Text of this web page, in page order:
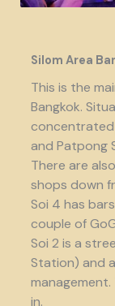
Silom Area
This is the
Bangkok.
concentrated
and Patpong
There are
shops down
Soi 4 has
couple of
Soi 2 is a
Station) and
in.